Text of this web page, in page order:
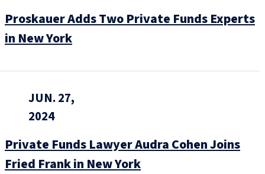
Proskauer Adds Two Private Funds Experts
in New York
JUN. 27,
2024
Private Funds Lawyer Audra Cohen Joins
Fried Frank in New York